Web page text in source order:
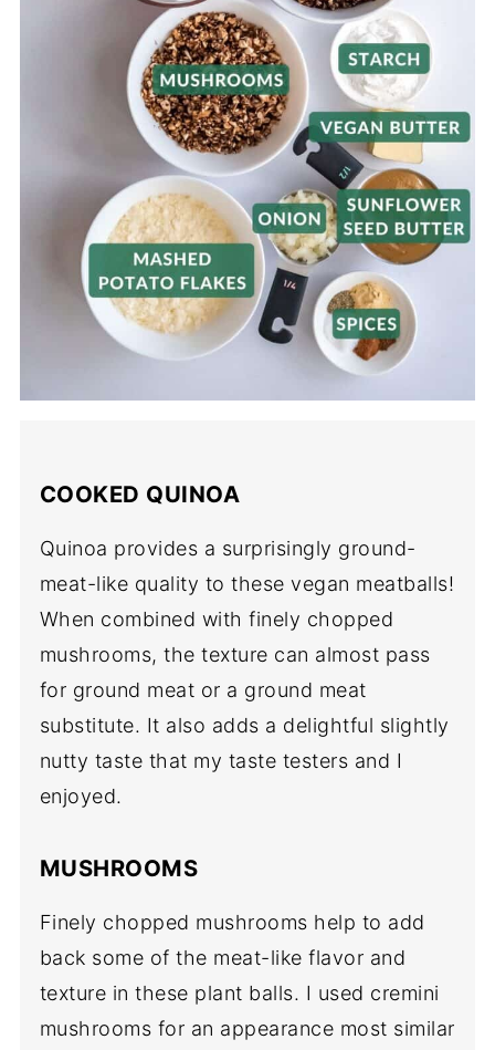
COOKED QUINOA
Quinoa provides a surprisingly ground-
meat-like quality to these vegan meatballs!
When combined with finely chopped
mushrooms, the texture can almost pass
for ground meat or a ground meat
substitute. It also adds a delightful slightly
nutty taste that my taste testers and I
enjoyed.
MUSHROOMS
Finely chopped mushrooms help to add
back some of the meat-like flavor and
texture in these plant balls. I used cremini
mushrooms for an appearance most similar